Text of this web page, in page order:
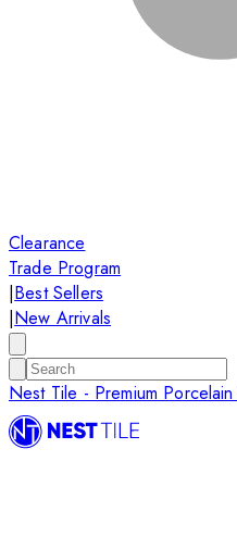
Clearance
Trade Program
|Best Sellers
|New Arrivals
Nest Tile - Premium